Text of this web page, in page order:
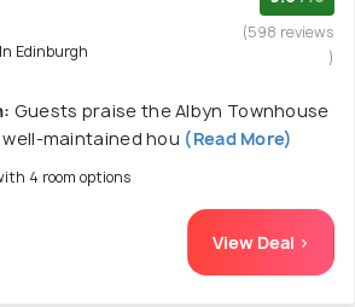
Edinburgh
(598 reviews
)
Guests praise the Albyn Townhouse
maintained hou (Read More)
4 room options
View Deal >